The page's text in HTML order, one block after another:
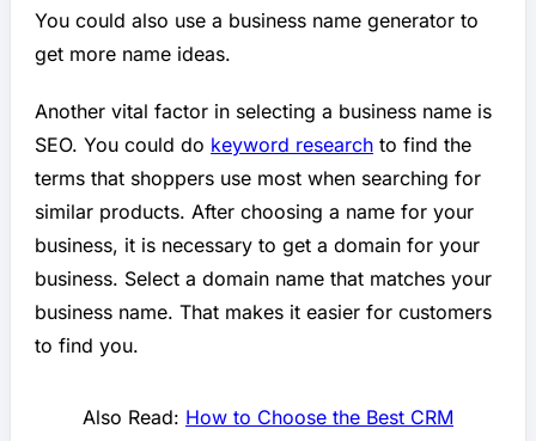
You could also use a business name generator to
get more name ideas.
Another vital factor in selecting a business name is
SEO. You could do keyword research to find the
terms that shoppers use most when searching for
similar products. After choosing a name for your
business, it is necessary to get a domain for your
business. Select a domain name that matches your
business name. That makes it easier for customers
to find you.
Also Read: How to Choose the Best CRM